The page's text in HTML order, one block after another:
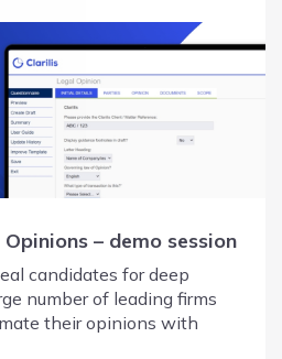
– demo session
candidates for deep
number of leading firms
their opinions with